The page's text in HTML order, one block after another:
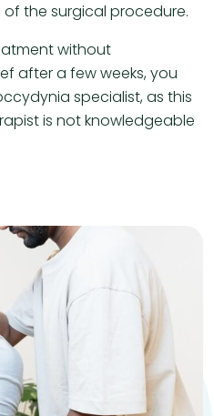
the surgical procedure.
without
after a few weeks, you
specialist, as this
is not knowledgeable